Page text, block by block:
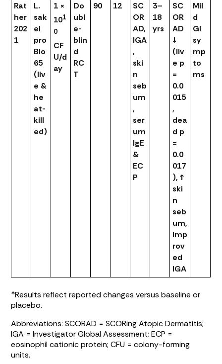
Rat
her
202
1
L.
sak
ei
pro
Bio
65
(liv
e &
he
at-
kill
ed)
1 ×
101
0
CF
U/d
ay
Do
ubl
e-
blin
d
RC
T
90 12
SC
OR
AD,
IGA
,
ski
n
seb
um
,
ser
um
IgE
&
EC
P
3–
18
yrs
SC
OR
AD
↓
(liv
e p
=
0.0
015
,
dea
d p
=
0.0
017
), ↑
ski
n
seb
um,
imp
rov
ed
IGA
Mil
d
GI
sy
mp
to
ms
*Results reflect reported changes versus baseline or
placebo.
Abbreviations: SCORAD = SCORing Atopic Dermatitis;
IGA = Investigator Global Assessment; ECP =
eosinophil cationic protein; CFU = colony-forming
units.